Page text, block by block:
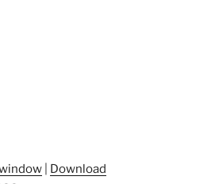
Download